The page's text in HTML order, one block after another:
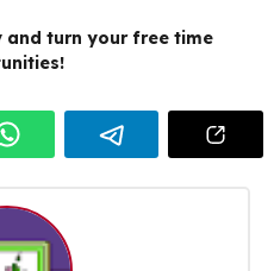
turn your free time